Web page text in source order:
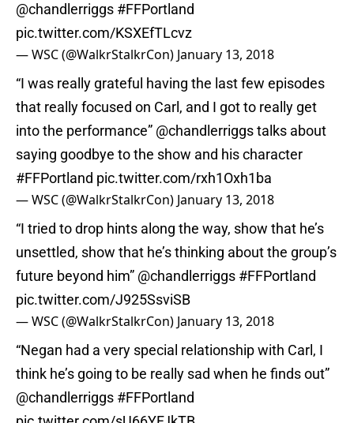
@chandlerriggs #FFPortland
pic.twitter.com/KSXEfTLcvz
— WSC (@WalkrStalkrCon) January 13, 2018
“I was really grateful having the last few episodes
that really focused on Carl, and I got to really get
into the performance” @chandlerriggstalks about
saying goodbye to the show and his character
#FFPortland pic.twitter.com/rxh1Oxh1ba
— WSC (@WalkrStalkrCon) January 13, 2018
“I tried to drop hints along the way, show that he’s
unsettled, show that he’s thinking about the group’s
future beyond him” @chandlerriggs #FFPortland
pic.twitter.com/J925SsviSB
— WSC (@WalkrStalkrCon) January 13, 2018
“Negan had a very special relationship with Carl, I
think he’s going to be really sad when he finds out”
@chandlerriggs #FFPortland